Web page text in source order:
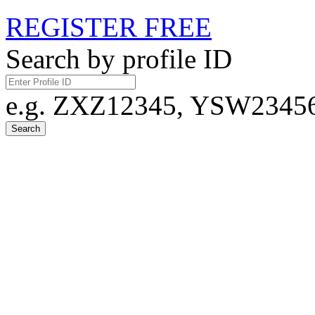
REGISTER FREE
Search by profile ID
e.g. ZXZ12345,
Search